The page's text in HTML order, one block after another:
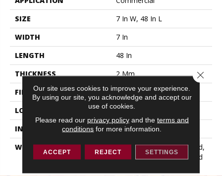
SIZE
7 In W, 48 In L
WIDTH
7 In
LENGTH
48 In
THICKNESS
2 Mm
FINISH COATING
Exoguard®
LOCATION
ABOVE, ON, BELOW
INSTALLATION METHOD
Glue Down / Adhesive
WARRANTY
5 Year Commercial Limited,
5 Year Commercial Limited
Our site uses cookies to improve your experience.
By using our site, you acknowledge and accept our
use of cookies.
Please read our privacy policyand the terms and
conditions for more information.
ACCEPT REJECT SETTINGS
Close